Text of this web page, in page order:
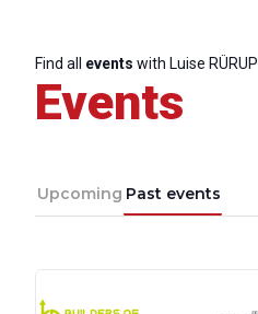
Find all events with Luise RÜRUP
Events
Upcoming Past events